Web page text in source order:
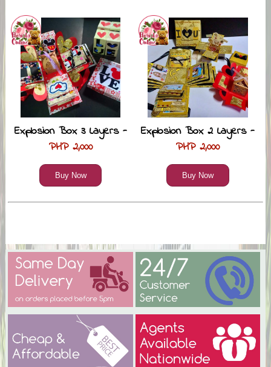
Explosion Box 3 Layers -
PHP 2,000
Buy Now
Explosion Box 2 Layers -
PHP 2,000
Buy Now